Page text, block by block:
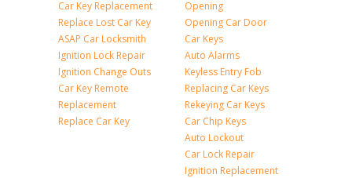
Car Key Replacement
Replace Lost Car Key
ASAP Car Locksmith
Ignition Lock Repair
Ignition Change Outs
Car Key Remote
Replacement
Replace Car Key
Opening
Opening Car Door
Car Keys
Auto Alarms
Keyless Entry Fob
Replacing Car Keys
Rekeying Car Keys
Car Chip Keys
Auto Lockout
Car Lock Repair
Ignition Replacement